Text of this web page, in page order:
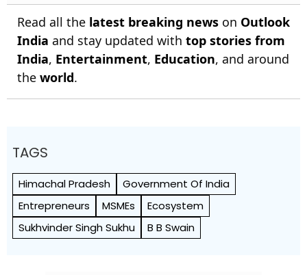
Read all the latest breaking news on Outlook
India and stay updated with top stories from
India, Entertainment, Education, and around
the world.
TAGS
Himachal Pradesh
Government Of India
Entrepreneurs
MSMEs
Ecosystem
Sukhvinder Singh Sukhu
B B Swain